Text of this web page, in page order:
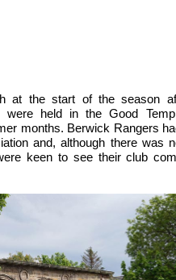
at the start of the season
were held in the Good
months. Berwick Rangers
and, although there was
keen to see their club